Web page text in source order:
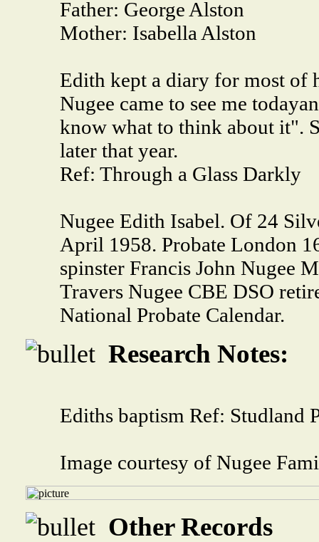
Father: George Alston
Mother: Isabella Alston
Edith kept a diary for most of
Nugee came to see me
know what to think about it".
later that year.
Ref: Through a Glass Darkly
Nugee Edith Isabel. Of 24
April 1958. Probate London
spinster Francis John Nugee
Travers Nugee CBE DSO
National Probate Calendar.
Research Notes:
Ediths baptism Ref: Studland
Image courtesy of Nugee
Other Records